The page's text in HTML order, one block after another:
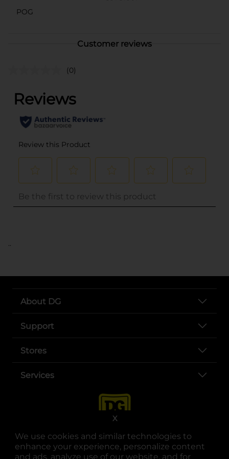
We use cookies and similar technologies to
enhance your experience, personalize content
and ads, analyze use of our website, and for
X
POG
Customer reviews
(0)
..
About DG
Support
Stores
Services